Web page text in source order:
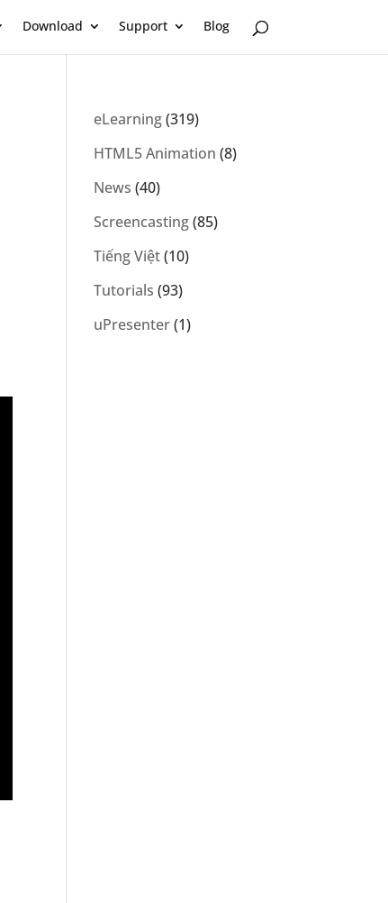
Download Support Blog
eLearning(319)
HTML5 Animation (8)
News (40)
Screencasting(85)
Tiếng Việt(10)
Tutorials (93)
uPresenter(1)